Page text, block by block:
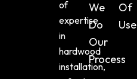
of
expertise
in
hardwood
installation,
We
Do
Our
Process
Of
Use